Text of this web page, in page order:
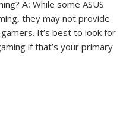
A: While some ASUS
they may not provide
It’s best to look for
if that’s your primary